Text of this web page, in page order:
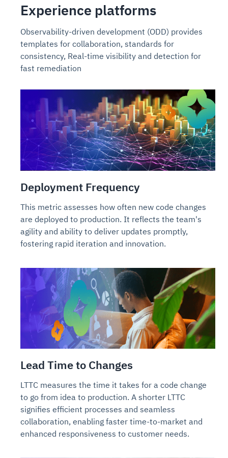
Experience platforms
Observability-driven development (ODD) provides
templates for collaboration, standards for
consistency, Real-time visibility and detection for
fast remediation
Deployment Frequency
This metric assesses how often new code changes
are deployed to production. It reflects the team's
agility and ability to deliver updates promptly,
fostering rapid iteration and innovation.
Lead Time to Changes
LTTC measures the time it takes for a code change
to go from idea to production. A shorter LTTC
signifies efficient processes and seamless
collaboration, enabling faster time-to-market and
enhanced responsiveness to customer needs.